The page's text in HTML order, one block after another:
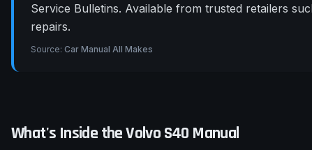
Service Bulletins. Available from trusted retailers
repairs.
Source: Car Manual All Makes
What's Inside theVolvo S40 Manual